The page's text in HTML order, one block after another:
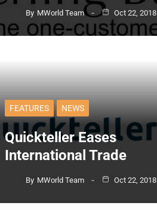
By MWorld Team Oct 22, 2018
FEATURES NEWS
Quickteller Eases
International Trade
By MWorld Team Oct 22, 2018